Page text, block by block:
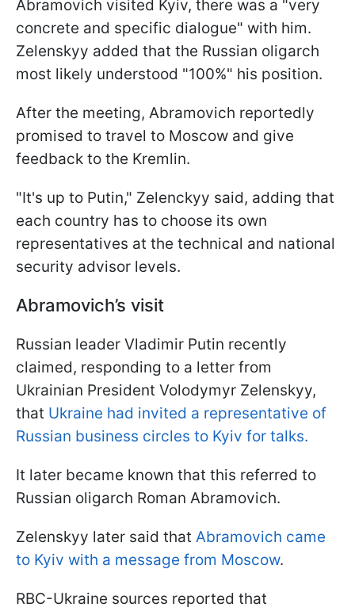
Abramovich visited Kyiv, there was a "very
concrete and specific dialogue" with him.
Zelenskyy added that the Russian oligarch
most likely understood "100%" his position.
After the meeting, Abramovich reportedly
promised to travel to Moscow and give
feedback to the Kremlin.
"It's up to Putin," Zelenckyy said, adding that
each country has to choose its own
representatives at the technical and national
security advisor levels.
Abramovich’s visit
Russian leader Vladimir Putin recently
claimed, responding to a letter from
Ukrainian President Volodymyr Zelenskyy,
that Ukraine had invited a representative of
Russian business circles to Kyiv for talks.
It later became known that this referred to
Russian oligarch Roman Abramovich.
Zelenskyy later said that Abramovich came
to Kyiv with a message from Moscow.
RBC-Ukraine sources reported that